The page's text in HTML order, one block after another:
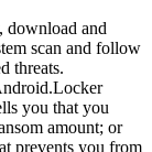
download and
scan and follow
threats.
you that you
amount; or
prevents you from